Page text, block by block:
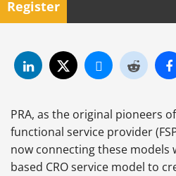
Register
PRA, as the original pioneers
functional service provider
now connecting these
based CRO service model to